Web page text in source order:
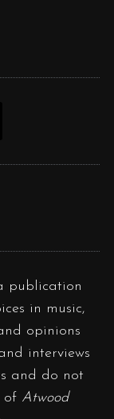
publication
in music,
opinions
interviews
and do not
of Atwood